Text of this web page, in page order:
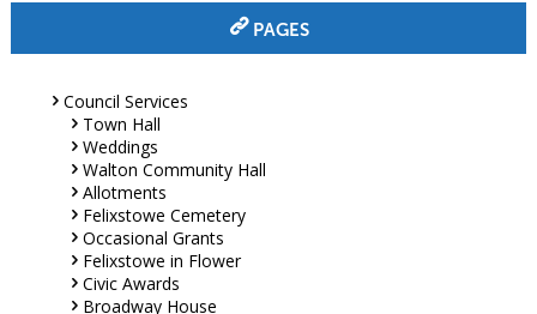
PAGES
Council Services
Town Hall
Weddings
Walton Community Hall
Allotments
Felixstowe Cemetery
Occasional Grants
Felixstowe in Flower
Civic Awards
Broadway House